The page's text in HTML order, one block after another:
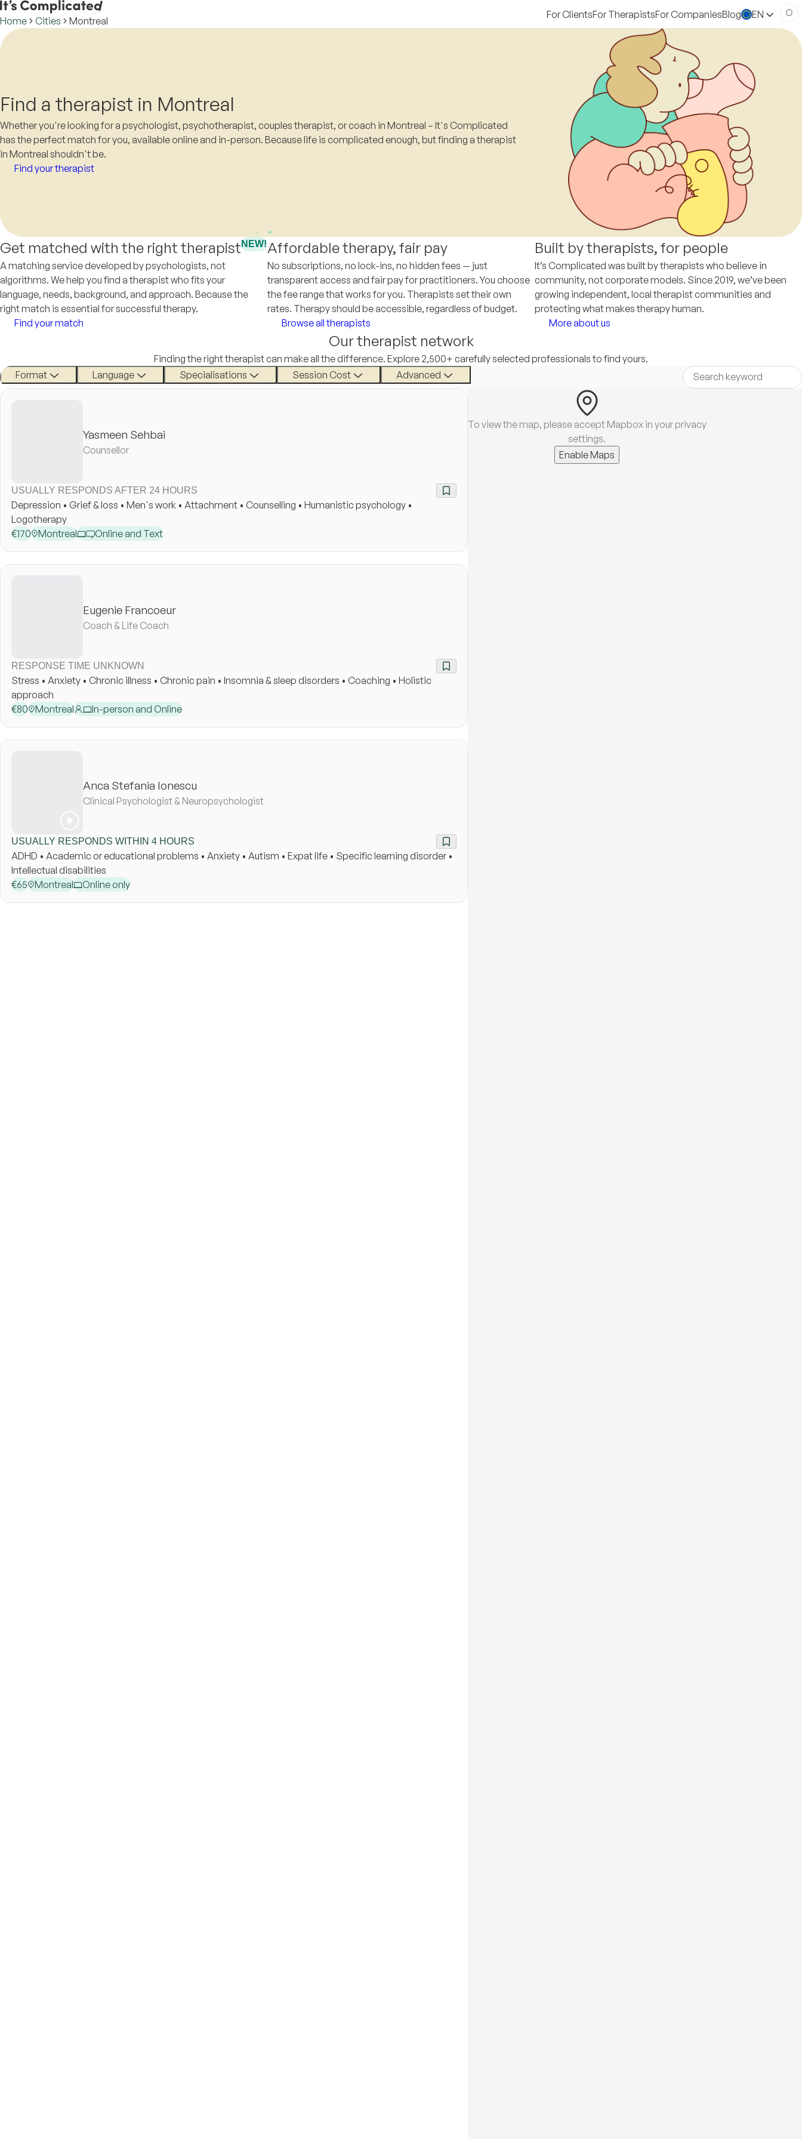
Home Cities Montreal
For ClientsFor TherapistsFor CompaniesBlog EN
Find a therapist in Montreal
Whether you're looking for a psychologist, psychotherapist, couples therapist, or coach in Montreal – It's Complicated
has the perfect match for you, available online and in-person. Because life is complicated enough, but finding a therapist
in Montreal shouldn't be.
Find your therapist
Get matched with the right therapistNEW!Affordable therapy, fair pay Built by therapists, for people
A matching service developed by psychologists, not
algorithms. We help you find a therapist who fits your
language, needs, background, and approach. Because the
right match is essential for successful therapy.
No subscriptions, no lock-ins, no hidden fees — just
transparent access and fair pay for practitioners. You choose
the fee range that works for you. Therapists set their own
rates. Therapy should be accessible, regardless of budget.
It’s Complicated was built by therapists who believe in
community, not corporate models. Since 2019, we’ve been
growing independent, local therapist communities and
protecting what makes therapy human.
Find your match
Browse all therapists More about us
Our therapist network
Finding the right therapist can make all the difference. Explore 2,500+ carefully selected professionals to find yours.
Format
Language Specialisations Session Cost Advanced
Yasmeen Sehbai
Counsellor
USUALLY RESPONDS AFTER 24 HOURS
Depression • Grief & loss • Men's work • Attachment • Counselling • Humanistic psychology •
Logotherapy
€170 Montreal Online and Text
Eugenie Francoeur
Coach & Life Coach
RESPONSE TIME UNKNOWN
Stress • Anxiety • Chronic illness • Chronic pain • Insomnia & sleep disorders • Coaching • Holistic
approach
€80 Montreal In-person and Online
Anca Stefania Ionescu
Clinical Psychologist & Neuropsychologist
USUALLY RESPONDS WITHIN 4 HOURS
ADHD • Academic or educational problems • Anxiety • Autism • Expat life • Specific learning disorder •
Intellectual disabilities
€65 Montreal Online only
To view the map, please accept Mapbox in your privacy
settings.
Enable Maps